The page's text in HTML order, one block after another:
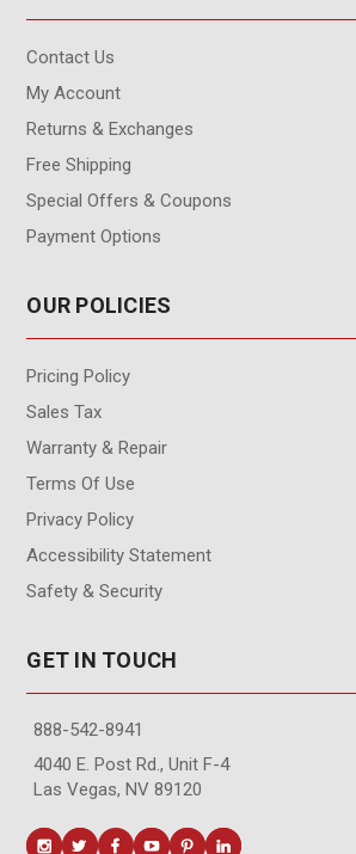
Contact Us
My Account
Returns & Exchanges
Free Shipping
Special Offers & Coupons
Payment Options
OUR POLICIES
Pricing Policy
Sales Tax
Warranty & Repair
Terms Of Use
Privacy Policy
Accessibility Statement
Safety & Security
GET IN TOUCH
888-542-8941
4040 E. Post Rd., Unit F-4
Las Vegas, NV 89120